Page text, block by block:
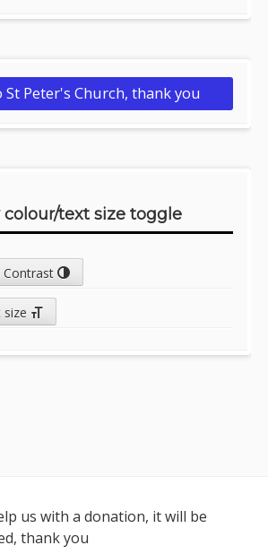
St Peter's Church, thank you
colour/text size toggle
Contrast
size
us with a donation, it will be
thank you